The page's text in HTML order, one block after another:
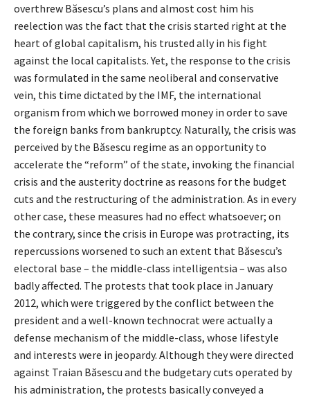
overthrew Băsescu’s plans and almost cost him his
reelection was the fact that the crisis started right at the
heart of global capitalism, his trusted ally in his fight
against the local capitalists. Yet, the response to the crisis
was formulated in the same neoliberal and conservative
vein, this time dictated by the IMF, the international
organism from which we borrowed money in order to save
the foreign banks from bankruptcy. Naturally, the crisis was
perceived by the Băsescu regime as an opportunity to
accelerate the “reform” of the state, invoking the financial
crisis and the austerity doctrine as reasons for the budget
cuts and the restructuring of the administration. As in every
other case, these measures had no effect whatsoever; on
the contrary, since the crisis in Europe was protracting, its
repercussions worsened to such an extent that Băsescu’s
electoral base – the middle-class intelligentsia – was also
badly affected. The protests that took place in January
2012, which were triggered by the conflict between the
president and a well-known technocrat were actually a
defense mechanism of the middle-class, whose lifestyle
and interests were in jeopardy. Although they were directed
against Traian Băsescu and the budgetary cuts operated by
his administration, the protests basically conveyed a